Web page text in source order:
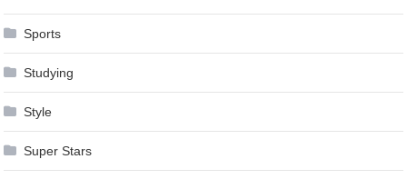
Sports
Studying
Style
Super Stars